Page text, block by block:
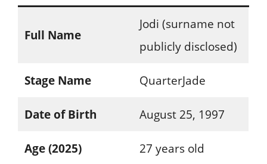
Full Name
Jodi (surname not
publicly disclosed)
Stage Name QuarterJade
Date of Birth August 25, 1997
Age (2025) 27 years old